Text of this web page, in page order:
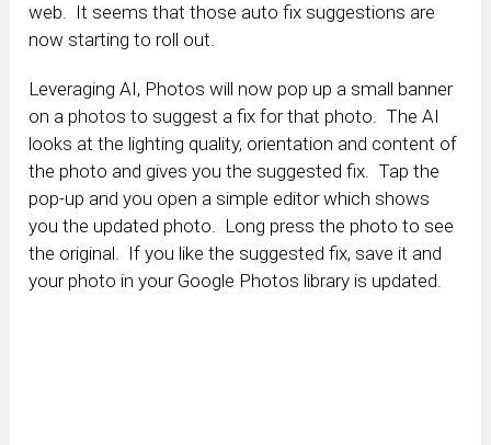
web. It seems that those auto fix suggestions are
now starting to roll out.
Leveraging AI, Photos will now pop up a small banner
on a photos to suggest a fix for that photo. The AI
looks at the lighting quality, orientation and content of
the photo and gives you the suggested fix. Tap the
pop-up and you open a simple editor which shows
you the updated photo. Long press the photo to see
the original. If you like the suggested fix, save it and
your photo in your Google Photos library is updated.